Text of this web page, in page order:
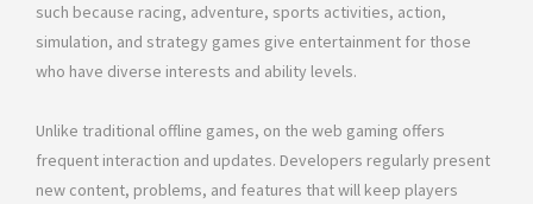
such because racing, adventure, sports activities, action,
simulation, and strategy games give entertainment for those
who have diverse interests and ability levels.
Unlike traditional offline games, on the web gaming offers
frequent interaction and updates. Developers regularly present
new content, problems, and features that will keep players